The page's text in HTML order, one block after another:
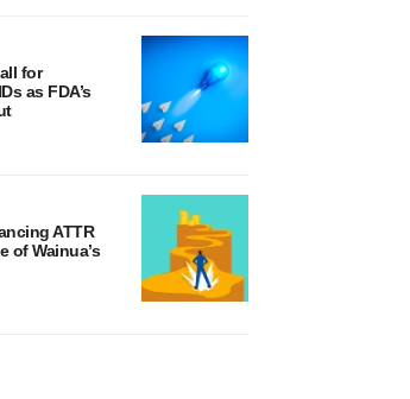
for
as FDA’s
ATTR
of Wainua’s